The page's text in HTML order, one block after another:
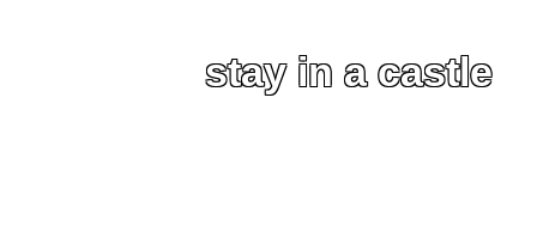
stay in a castle